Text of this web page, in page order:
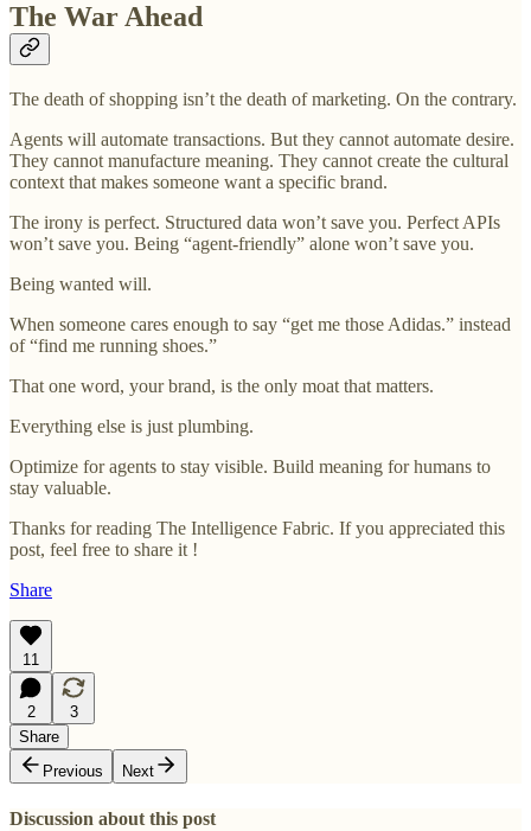
The War Ahead
The death of shopping isn’t the death of marketing. On the contrary.
Agents will automate transactions. But they cannot automate desire.
They cannot manufacture meaning. They cannot create the cultural
context that makes someone want a specific brand.
The irony is perfect. Structured data won’t save you. Perfect APIs
won’t save you. Being “agent-friendly” alone won’t save you.
Being wanted will.
When someone cares enough to say “get me those Adidas.” instead
of “find me running shoes.”
That one word, your brand, is the only moat that matters.
Everything else is just plumbing.
Optimize for agents to stay visible. Build meaning for humans to
stay valuable.
Thanks for reading The Intelligence Fabric. If you appreciated this
post, feel free to share it !
Share
11
2
3
Share
Previous
Next
Discussion about this post